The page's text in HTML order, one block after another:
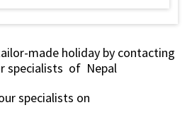
made holiday by contacting
specialists of Nepal
specialists on